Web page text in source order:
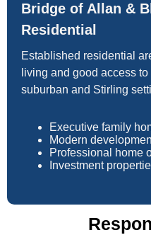
Bridge of Allan &
Residential
Established residential
living and good access
suburban and Stirling
Executive family
Modern
Professional home
Investment